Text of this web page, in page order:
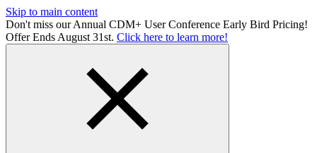
Skip to main content
Don't miss our Annual CDM+ User Conference Early Bird Pricing!
Offer Ends August 31st. Click here to learn more!